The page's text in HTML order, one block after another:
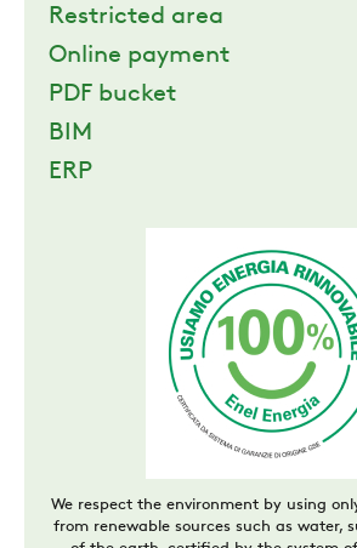
Restricted area
Online payment
PDF bucket
BIM
ERP
We respect the environment by using
from renewable sources such as water,